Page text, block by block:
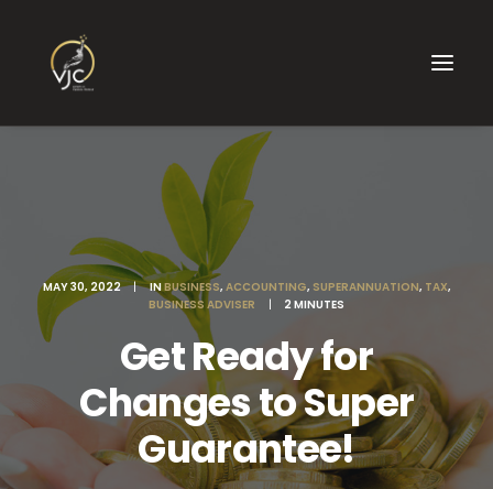
MAY 30, 2022 | INBUSINESS, ACCOUNTING, SUPERANNUATION, TAX,
BUSINESS ADVISER
| 2 MINUTES
Get Ready for
Changes to Super
Guarantee!